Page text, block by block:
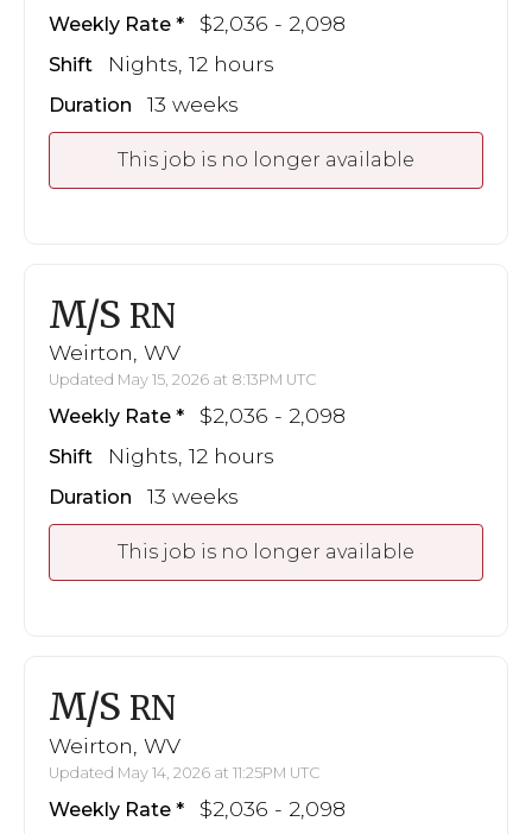
Weekly Rate $2,036 - 2,098
Shift Nights, 12 hours
Duration 13 weeks
This job is no longer available
M/S RN
Weirton, WV
Updated May 15, 2026 at 8:13PM UTC
Weekly Rate $2,036 - 2,098
Shift Nights, 12 hours
Duration 13 weeks
This job is no longer available
M/S RN
Weirton, WV
Updated May 14, 2026 at 11:25PM UTC
Weekly Rate $2,036 - 2,098